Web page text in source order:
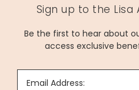
Sign up to the
Be the first to hear about
access exclusive
Email Address: